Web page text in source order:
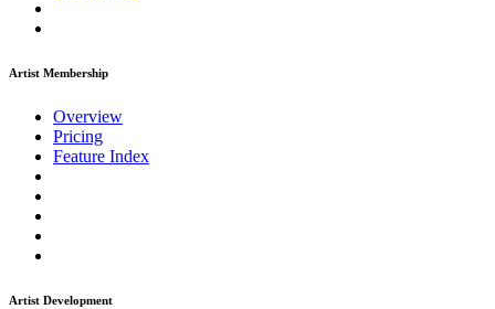
Artist Membership
Overview
Pricing
Feature Index
Artist Development